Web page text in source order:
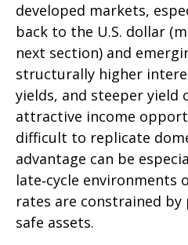
developed markets,
back to the U.S. dollar
next section) and
structurally higher
yields, and steeper yield
attractive income
difficult to replicate
advantage can be
late‑cycle environments
rates are constrained
safe assets.